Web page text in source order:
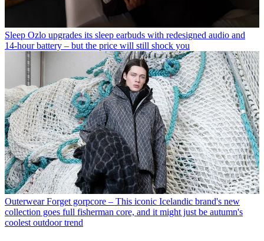
Sleep Ozlo upgrades its sleep earbuds with redesigned audio and
14-hour battery – but the price will still shock you
Outerwear Forget gorpcore – This iconic Icelandic brand's new
collection goes full fisherman core, and it might just be autumn's
coolest outdoor trend